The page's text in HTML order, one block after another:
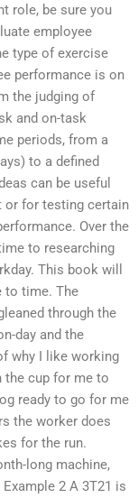
role, be sure you
employee
type of exercise
performance is on
the judging of
and on-task
periods, from a
to a defined
can be useful
or for testing certain
Over the
to researching
This book will
to time. The
through the
day and the
why I like working
the cup for me to
ready to go for me
the worker does
for the run.
long machine,
2 A 3T21 is